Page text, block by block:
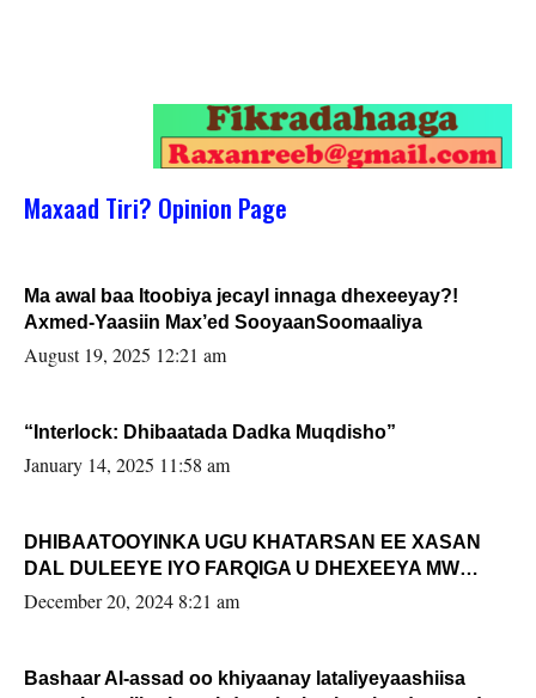
Maxaad Tiri? Opinion Page
Ma awal baa Itoobiya jecayl innaga dhexeeyay?!
Axmed-Yaasiin Max’ed SooyaanSoomaaliya
August 19, 2025 12:21 am
“Interlock: Dhibaatada Dadka Muqdisho”
January 14, 2025 11:58 am
DHIBAATOOYINKA UGU KHATARSAN EE XASAN
DAL DULEEYE IYO FARQIGA U DHEXEEYA MW
FARMAAJO BAL ISU DHAGEYSTA?
December 20, 2024 8:21 am
Bashaar Al-assad oo khiyaanay lataliyeyaashiisa